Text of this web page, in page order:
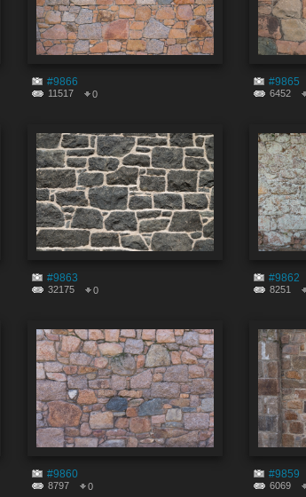
#9866
11517 0
#9865
6452
#9863
32175 0
#9862
8251
#9860
8797 0
#9859
6069